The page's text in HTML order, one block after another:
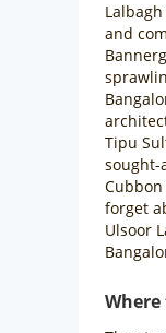
and
Tipu
sought-
forget
Ulsoor